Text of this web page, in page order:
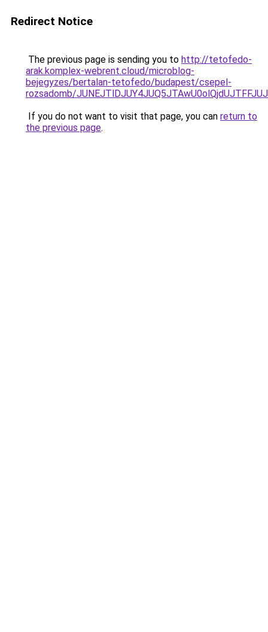
Redirect Notice
The previous page is sending you to http://tetofedo-
arak.komplex-webrent.cloud/microblog-
bejegyzes/bertalan-tetofedo/budapest/csepel-
rozsadomb/
If you do not want to visit that page, you can return to
the previous page.